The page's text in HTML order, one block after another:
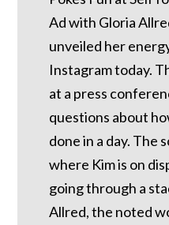
Ad with Gloria
unveiled her
Instagram today.
at a press
questions about
done in a day. The
where Kim is on
going through a
Allred, the noted